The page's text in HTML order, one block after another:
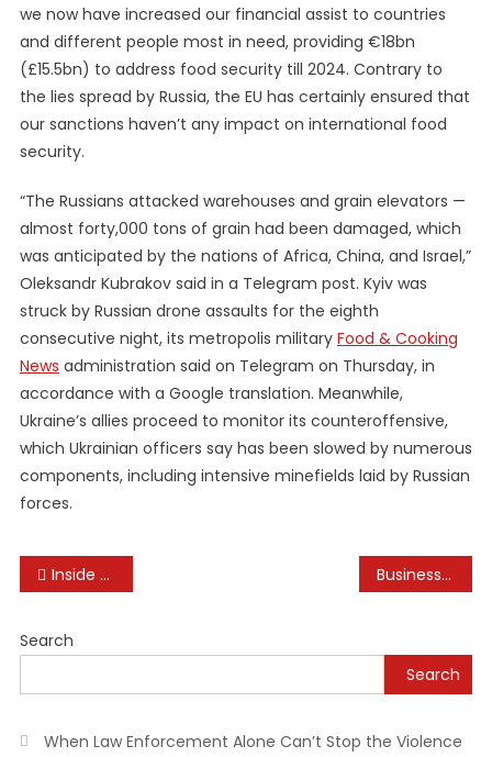
we now have increased our financial assist to countries
and different people most in need, providing €18bn
(£15.5bn) to address food security till 2024. Contrary to
the lies spread by Russia, the EU has certainly ensured that
our sanctions haven’t any impact on international food
security.
“The Russians attacked warehouses and grain elevators —
almost forty,000 tons of grain had been damaged, which
was anticipated by the nations of Africa, China, and Israel,”
Oleksandr Kubrakov said in a Telegram post. Kyiv was
struck by Russian drone assaults for the eighth
consecutive night, its metropolis military Food & Cooking
News administration said on Telegram on Thursday, in
accordance with a Google translation. Meanwhile,
Ukraine’s allies proceed to monitor its counteroffensive,
which Ukrainian officers say has been slowed by numerous
components, including intensive minefields laid by Russian
forces.
Post
Inside A $2 2 Million Frank Lloyd Wright-inspired Deck House In Hudson Valley Business English Which Means
Search
Search
When Law Enforcement Alone Can’t Stop the Violence